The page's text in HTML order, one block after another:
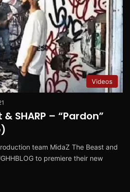
Videos
SHARP – “Pardon”
team MidaZ The Beast and
to premiere their new